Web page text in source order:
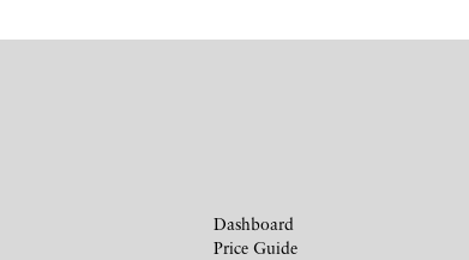
Dashboard
Price Guide